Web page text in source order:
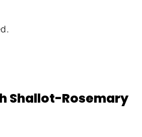
Shallot-Rosemary